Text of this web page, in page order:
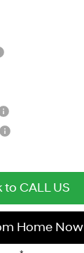
to CALL US
Home Now